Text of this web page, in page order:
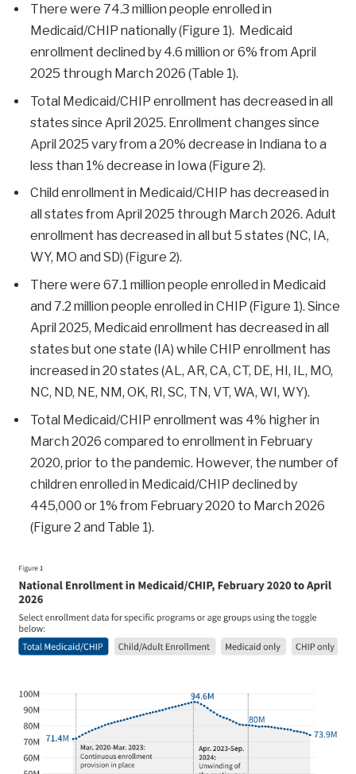
There were 74.3 million people enrolled in
Medicaid/CHIP nationally (Figure 1). Medicaid
enrollment declined by 4.6 million or 6% from April
2025 through March 2026 (Table 1).
Total Medicaid/CHIP enrollment has decreased in all
states since April 2025. Enrollment changes since
April 2025 vary from a 20% decrease in Indiana to a
less than 1% decrease in Iowa (Figure 2).
Child enrollment in Medicaid/CHIP has decreased in
all states from April 2025 through March 2026. Adult
enrollment has decreased in all but 5 states (NC, IA,
WY, MO and SD) (Figure 2).
There were 67.1 million people enrolled in Medicaid
and 7.2 million people enrolled in CHIP (Figure 1). Since
April 2025, Medicaid enrollment has decreased in all
states but one state (IA) while CHIP enrollment has
increased in 20 states (AL, AR, CA, CT, DE, HI, IL, MO,
NC, ND, NE, NM, OK, RI, SC, TN, VT, WA, WI, WY).
Total Medicaid/CHIP enrollment was 4% higher in
March 2026 compared to enrollment in February
2020, prior to the pandemic. However, the number of
children enrolled in Medicaid/CHIP declined by
445,000 or 1% from February 2020 to March 2026
(Figure 2 and Table 1).